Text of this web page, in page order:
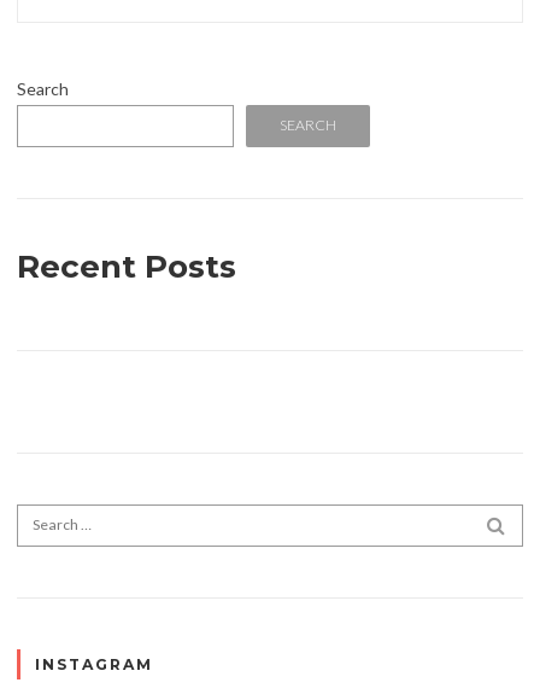
Search
SEARCH
Recent Posts
Search for:
INSTAGRAM